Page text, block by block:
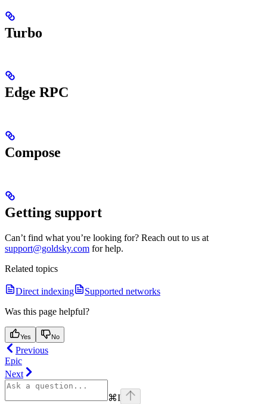
Turbo
Edge RPC
Compose
Getting support
Can’t find what you’re looking for? Reach out to us at
support@goldsky.com for help.
Related topics
Direct indexing
Supported networks
Was this page helpful?
Yes No
Previous
Epic
Next
⌘I